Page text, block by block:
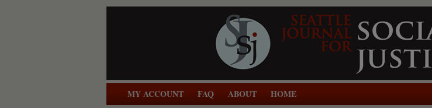
MY ACCOUNT FAQ ABOUT HOME